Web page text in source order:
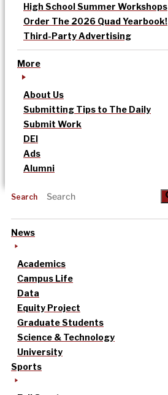
High School Summer Workshops
Order The 2026 Quad Yearbook!
Third-Party Advertising
More
About Us
Submitting Tips to The Daily
Submit Work
DEI
Ads
Alumni
Search
News
Academics
Campus Life
Data
Equity Project
Graduate Students
Science & Technology
University
Sports